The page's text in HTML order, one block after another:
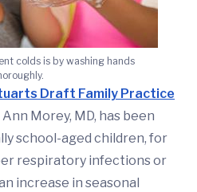
colds is by washing hands
Draft Family Practice
Morey, MD, has been
school-aged children, for
respiratory infections or
increase in seasonal